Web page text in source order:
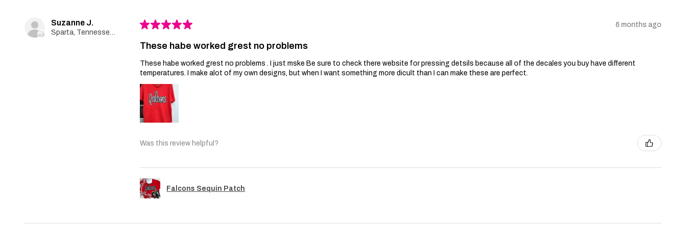
Suzanne J.
Sparta, Tennessee, United States
★★★★★ 6 months ago
These habe worked grest no problems
These habe worked grest no problems . I just mske Be sure to check there website for pressing detsils because all of the decales you buy have different
temperatures. I make alot of my own designs, but when I want something more dicult than I can make these are perfect.
Was this review helpful?
Falcons Sequin Patch